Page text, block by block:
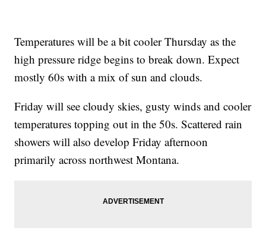
Temperatures will be a bit cooler Thursday as the
high pressure ridge begins to break down. Expect
mostly 60s with a mix of sun and clouds.
Friday will see cloudy skies, gusty winds and cooler
temperatures topping out in the 50s. Scattered rain
showers will also develop Friday afternoon
primarily across northwest Montana.